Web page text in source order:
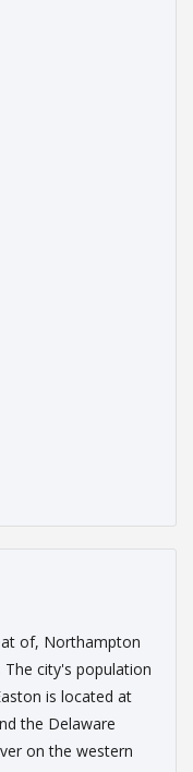
of, Northampton
The city's population
is located at
the Delaware
on the western